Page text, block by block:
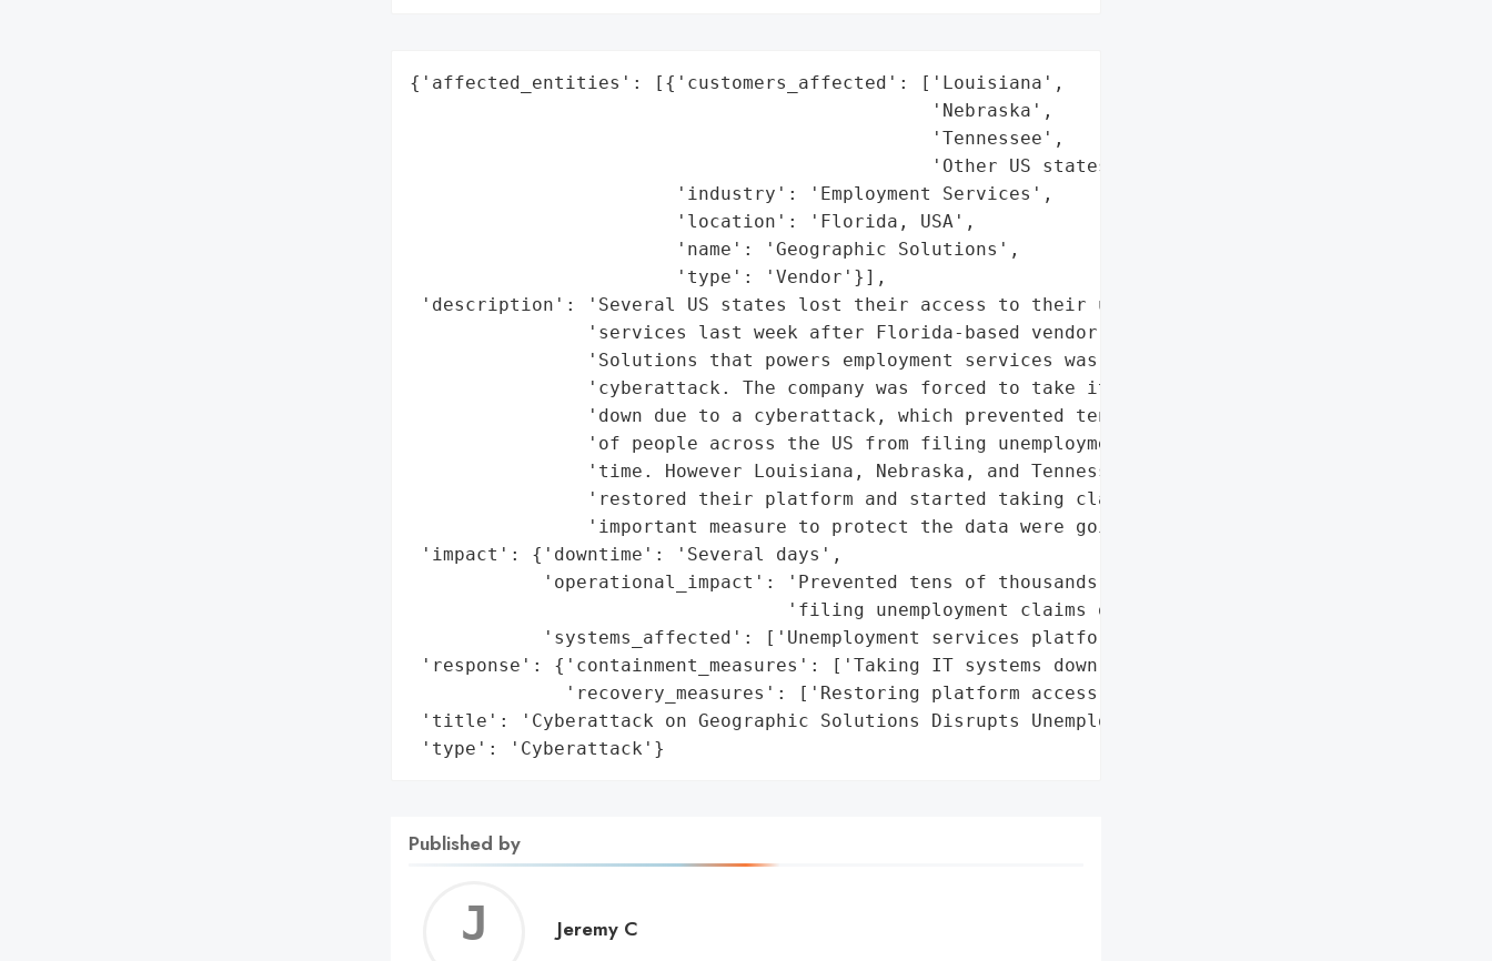
{'affected_entities': [{'customers_affected': ['Louisiana',
                                               'Nebraska',
                                               'Tennessee',
                                               'Other US states'],
                        'industry': 'Employment Services',
                        'location': 'Florida, USA',
                        'name': 'Geographic Solutions',
                        'type': 'Vendor'}],
'description': 'Several US states lost their access to their unemployment '
                'services last week after Florida-based vendor Geographic '
                'Solutions that powers employment services was hit by a '
                'cyberattack. The company was forced to take its IT systems '
                'down due to a cyberattack, which prevented tens of thousands '
                'of people across the US from filing unemployment claims on '
                'time. However Louisiana, Nebraska, and Tennessee were '
                'restored their platform and started taking claims, still '
                'important measure to protect the data were going on.',
'impact': {'downtime': 'Several days',
            'operational_impact': 'Prevented tens of thousands of people from '
                                  'filing unemployment claims on time',
            'systems_affected': ['Unemployment services platforms']},
'response': {'containment_measures': ['Taking IT systems down'],
              'recovery_measures': ['Restoring platform access']},
'title': 'Cyberattack on Geographic Solutions Disrupts Unemployment Services',
'type': 'Cyberattack'}
Published by
Jeremy
Jeremy C